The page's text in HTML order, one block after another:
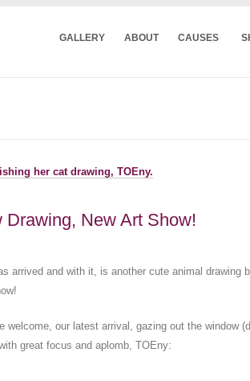
GALLERY ABOUT CAUSES
Drawing, New Art Show!
arrived and with it, is another cute animal drawing
welcome, our latest arrival, gazing out the window
great focus and aplomb, TOEny: